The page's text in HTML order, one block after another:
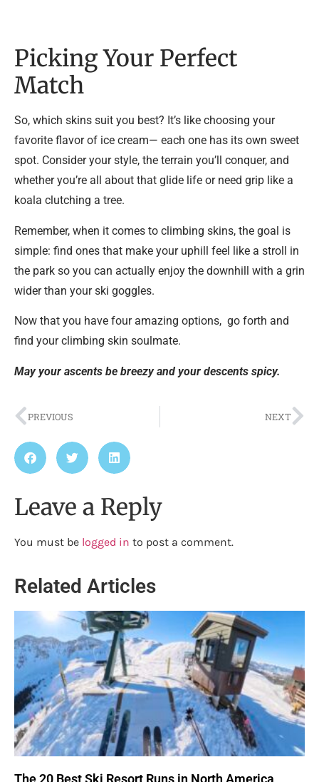
Picking Your Perfect
Match
So, which skins suit you best? It’s like choosing your
favorite flavor of ice cream— each one has its own sweet
spot. Consider your style, the terrain you’ll conquer, and
whether you’re all about that glide life or need grip like a
koala clutching a tree.
Remember, when it comes to climbing skins, the goal is
simple: find ones that make your uphill feel like a stroll in
the park so you can actually enjoy the downhill with a grin
wider than your ski goggles.
Now that you have four amazing options, go forth and
find your climbing skin soulmate.
May your ascents be breezy and your descents spicy.
PREVIOUS NEXT
Leave a Reply
You must be logged in to post a comment.
Related Articles